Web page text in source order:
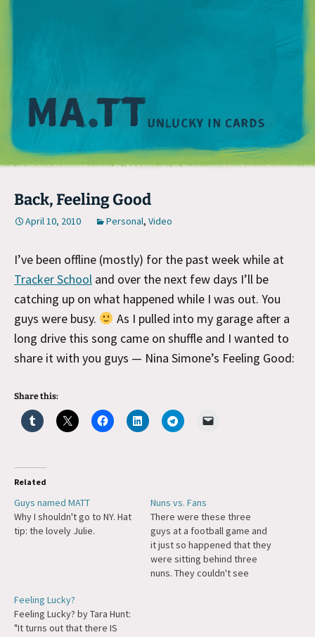
Back, Feeling Good
April 10, 2010 Personal, Video
I’ve been offline (mostly) for the past week while at
Tracker School and over the next few days I’ll be
catching up on what happened while I was out. You
guys were busy.
As I pulled into my garage after a
long drive this song came on shuffle and I wanted to
share it with you guys — Nina Simone’s Feeling Good:
Share this:
Related
Guys named MATT
Why I shouldn't go to NY. Hat
tip: the lovely Julie.
Nuns vs. Fans
There were these three
guys at a football game and
it just so happened that they
were sitting behind three
nuns. They couldn't see
Feeling Lucky?
Feeling Lucky? by Tara Hunt:
"It turns out that there IS